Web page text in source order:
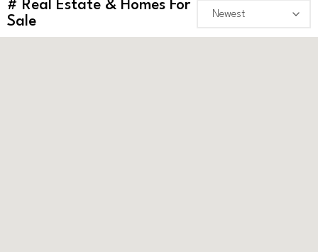
# Real Estate & Homes For
Sale